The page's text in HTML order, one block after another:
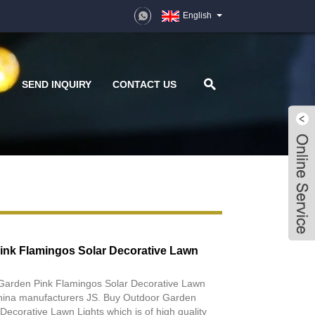
English
SEND INQUIRY CONTACT US
Flamingos Solar Decorative Lawn
Pink Flamingos Solar Decorative Lawn
manufacturers JS. Buy Outdoor Garden
Lawn Lights which is of high quality